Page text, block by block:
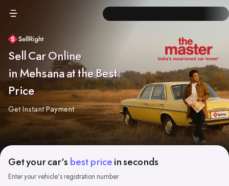
Sell Car Online
in Mehsana at the Best
Price
Get Instant Payment
Get your car's best price in seconds
Enter your vehicle's registration number